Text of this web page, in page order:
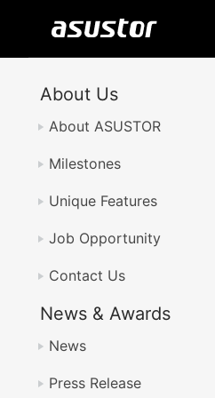
About Us
About ASUSTOR
Milestones
Unique Features
Job Opportunity
Contact Us
News & Awards
News
Press Release